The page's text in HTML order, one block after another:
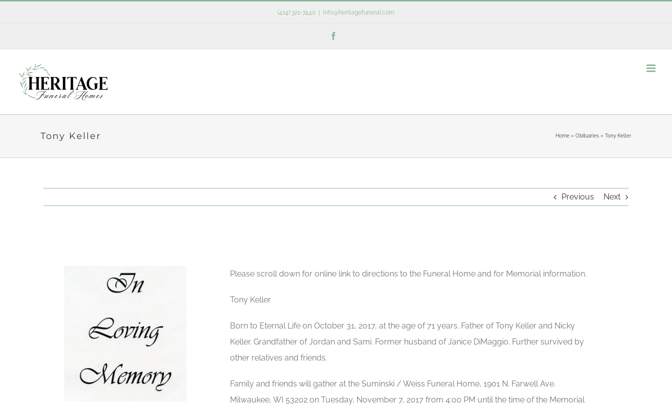
(414) 321-7440 info@heritagefuneral.com
Tony Keller Home» Obituaries» Tony Keller
Previous Next
Please scroll down for online link to directions to the Funeral Home and for Memorial information.
Tony Keller
Born to Eternal Life on October 31, 2017, at the age of 71 years. Father of Tony Keller and Nicky
Keller. Grandfather of Jordan and Sami. Former husband of Janice DiMaggio. Further survived by
other relatives and friends.
Family and friends will gather at the Suminski / Weiss Funeral Home, 1901 N. Farwell Ave.
Milwaukee, WI 53202 on Tuesday, November 7, 2017 from 4:00 PM until the time of the Memorial